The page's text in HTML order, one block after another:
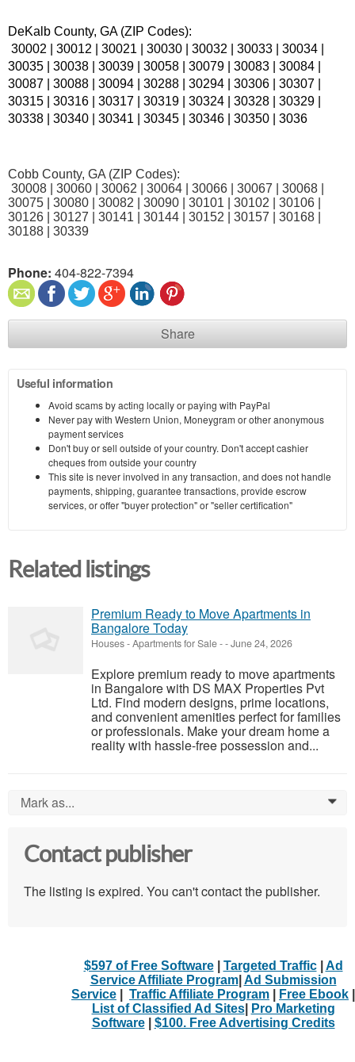
DeKalb County, GA (ZIP Codes):
30035 | 30038 | 30039 | 30058 | 30079 | 30083 | 30084 |
30087 | 30088 | 30094 | 30288 | 30294 | 30306 | 30307 |
30315 | 30316 | 30317 | 30319 | 30324 | 30328 | 30329 |
30338 | 30340 | 30341 | 30345 | 30346 | 30350 | 3036
Cobb County, GA (ZIP Codes):
30075 | 30080 | 30082 | 30090 | 30101 | 30102 | 30106 |
30126 | 30127 | 30141 | 30144 | 30152 | 30157 | 30168 |
30188 | 30339
Phone: 404-822-7394
Share
Useful information
Avoid scams by acting locally or paying with PayPal
Never pay with Western Union, Moneygram or other anonymous
payment services
Don't buy or sell outside of your country. Don't accept cashier
cheques from outside your country
This site is never involved in any transaction, and does not handle
payments, shipping, guarantee transactions, provide escrow
services, or offer "buyer protection" or "seller certification"
Related listings
Premium Ready to Move Apartments in
Bangalore Today
Houses - Apartments for Sale--June 24, 2026
Explore premium ready to move apartments
in Bangalore with DS MAX Properties Pvt
Ltd. Find modern designs, prime locations,
and convenient amenities perfect for families
or professionals. Make your dream home a
reality with hassle-free possession and...
Mark as... 0
Contact publisher
The listing is expired. You can't contact the publisher.
$597 of Free Software| Targeted Traffic| Ad
Service Affiliate Program| Ad Submission
Service
Traffic Affiliate Program Free Ebook
List of Classified Ad Sites|
Pro Marketing
Software| $100. Free Advertising Credits